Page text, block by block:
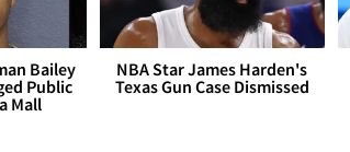
Bailey
Public
Mall
NBA Star James Harden's
Texas Gun Case Dismissed